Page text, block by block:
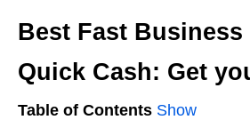
Best Fast
Quick Cash: Get
Table of Contents Show